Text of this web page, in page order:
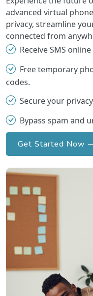
advanced virtual
privacy, streamline
connected from
Receive SMS
Free temporary
codes.
Secure your
Bypass spam and
Get Started Now